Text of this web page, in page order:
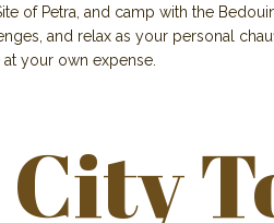
of Petra, and camp with the
and relax as your personal
your own expense.